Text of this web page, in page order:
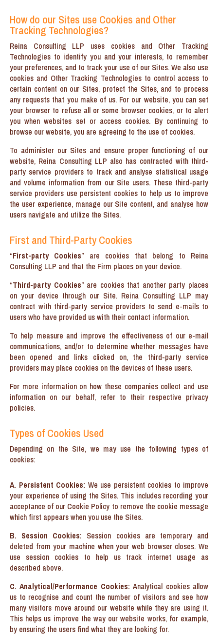
How do our Sites use Cookies and Other
Tracking Technologies?
Reina Consulting LLP uses cookies and Other Tracking
Technologies to identify you and your interests, to remember
your preferences, and to track your use of our Sites. We also use
cookies and Other Tracking Technologies to control access to
certain content on our Sites, protect the Sites, and to process
any requests that you make of us. For our website, you can set
your browser to refuse all or some browser cookies, or to alert
you when websites set or access cookies. By continuing to
browse our website, you are agreeing to the use of cookies.
To administer our Sites and ensure proper functioning of our
website, Reina Consulting LLP also has contracted with third-
party service providers to track and analyse statistical usage
and volume information from our Site users. These third-party
service providers use persistent cookies to help us to improve
the user experience, manage our Site content, and analyse how
users navigate and utilize the Sites.
First and Third-Party Cookies
“First-party Cookies” are cookies that belong to Reina
Consulting LLP and that the Firm places on your device.
“Third-party Cookies” are cookies that another party places
on your device through our Site. Reina Consulting LLP may
contract with third-party service providers to send e-mails to
users who have provided us with their contact information.
To help measure and improve the effectiveness of our e-mail
communications, and/or to determine whether messages have
been opened and links clicked on, the third-party service
providers may place cookies on the devices of these users.
For more information on how these companies collect and use
information on our behalf, refer to their respective privacy
policies.
Types of Cookies Used
Depending on the Site, we may use the following types of
cookies:
A. Persistent Cookies: We use persistent cookies to improve
your experience of using the Sites. This includes recording your
acceptance of our Cookie Policy to remove the cookie message
which first appears when you use the Sites.
B. Session Cookies: Session cookies are temporary and
deleted from your machine when your web browser closes. We
use session cookies to help us track internet usage as
described above.
C. Analytical/Performance Cookies:Analytical cookies allow
us to recognise and count the number of visitors and see how
many visitors move around our website while they are using it.
This helps us improve the way our website works, for example,
by ensuring the users find what they are looking for.